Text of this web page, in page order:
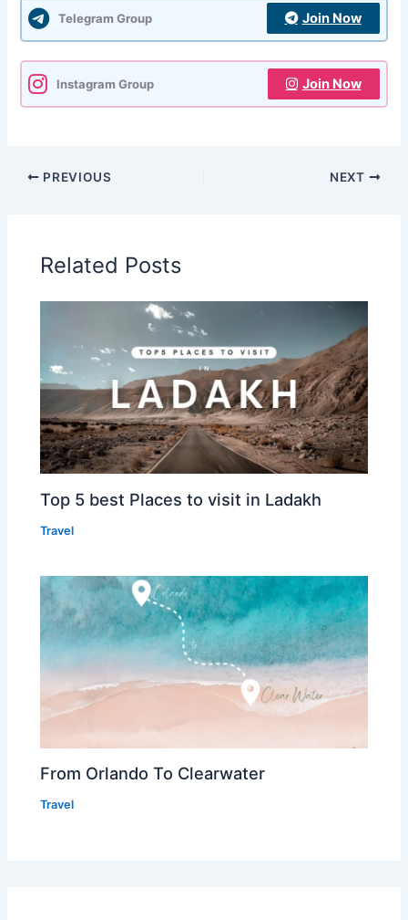
Telegram Group Join Now
Instagram Group Join Now
PREVIOUS NEXT
Related Posts
Top 5 best Places to visit in Ladakh
Travel
From Orlando To Clearwater
Travel